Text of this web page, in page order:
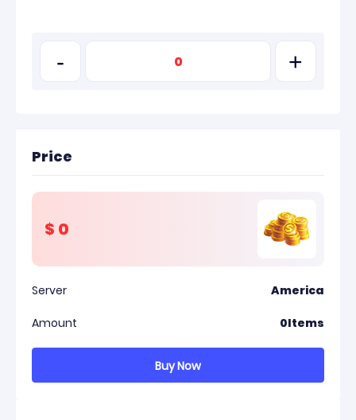
- +
Price
$ 0
Server America
Amount 0Items
Buy Now